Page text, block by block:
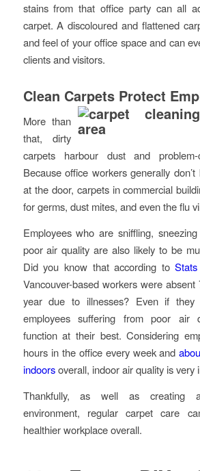
stains from that office party can all
carpet. A discoloured and flattened
and feel of your office space and can
clients and visitors.
Clean Carpets Protect
More than
that, dirty
carpets harbour dust and problem-
Because office workers generally
at the door, carpets in commercial
for germs, dust mites, and even the flu
Employees who are sniffling,
poor air quality are also likely to be
Did you know that according to
Vancouver-based workers were
year due to illnesses? Even if
employees suffering from poor air
function at their best. Considering
hours in the office every week and
indoorsoverall, indoor air quality is very
Thankfully, as well as creating
environment, regular carpet care
healthier workplace overall.